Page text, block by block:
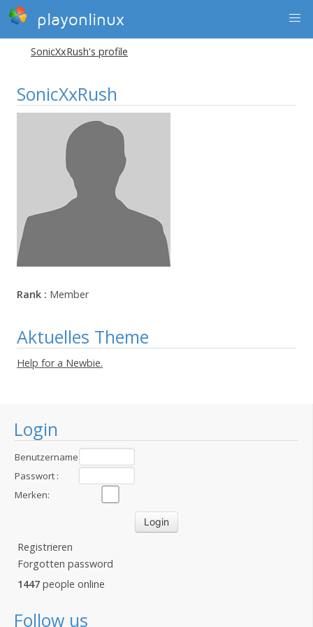
playonlinux
Login
Benutzername
:Passwort :
Merken:
Registrieren
Forgotten password
1447 people online
Follow us
SonicXxRush's profile
SonicXxRush
Rank : Member
Aktuelles Theme
Help for a Newbie.